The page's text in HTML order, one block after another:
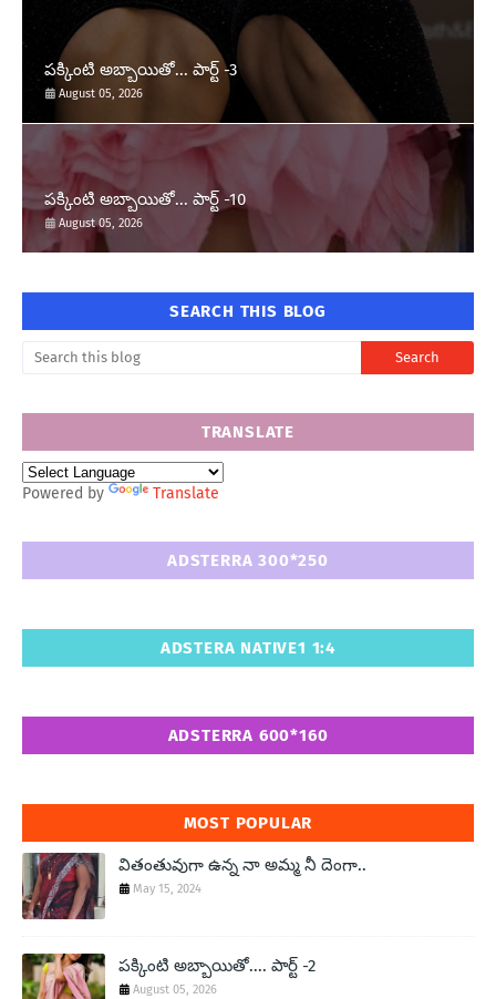
పక్కింటి అబ్బాయితో... పార్ట్ -3
August 05, 2026
పక్కింటి అబ్బాయితో... పార్ట్ -10
August 05, 2026
SEARCH THIS BLOG
TRANSLATE
Powered by Translate
ADSTERRA 300*250
ADSTERA NATIVE1 1:4
ADSTERRA 600*160
MOST POPULAR
వితంతువుగా ఉన్న నా అమ్మ నీ దెంగా..
May 15, 2024
పక్కింటి అబ్బాయితో.... పార్ట్ -2
August 05, 2026